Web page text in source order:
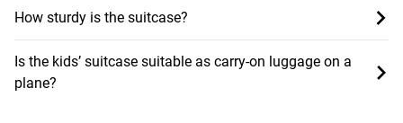
How sturdy is the suitcase?
Is the kids’ suitcase suitable as carry-on luggage on a
plane?